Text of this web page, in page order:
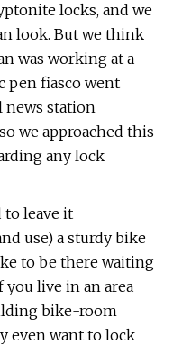
locks, and we
look. But we think
was working at a
pen fiasco went
news station
we approached this
any lock
to leave it
use) a sturdy bike
to be there waiting
live in an area
bike-room
even want to lock